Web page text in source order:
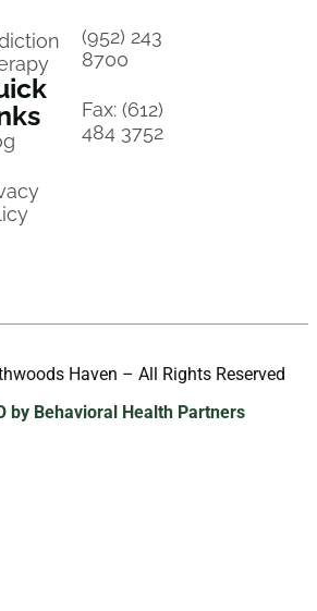
(952) 243
8700
Fax: (612)
484 3752
Haven – All Rights Reserved
by Behavioral Health Partners